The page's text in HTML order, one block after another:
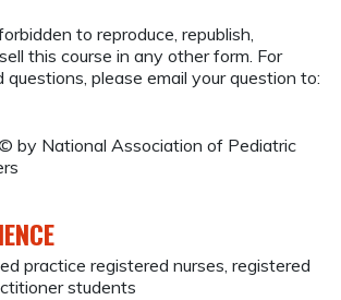
to reproduce, republish,
this course in any other form. For
please email your question to:
by National Association of Pediatric
practice registered nurses, registered
students